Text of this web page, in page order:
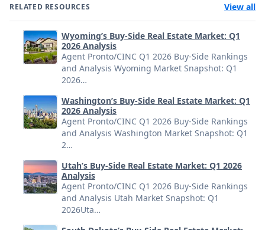
RELATED RESOURCES View all
Wyoming’s Buy-Side Real Estate Market: Q1
2026 Analysis
Agent Pronto/CINC Q1 2026 Buy-Side Rankings
and Analysis Wyoming Market Snapshot: Q1
2026…
Washington’s Buy-Side Real Estate Market: Q1
2026 Analysis
Agent Pronto/CINC Q1 2026 Buy-Side Rankings
and Analysis Washington Market Snapshot: Q1
2…
Utah’s Buy-Side Real Estate Market: Q1 2026
Analysis
Agent Pronto/CINC Q1 2026 Buy-Side Rankings
and Analysis Utah Market Snapshot: Q1
2026Uta…